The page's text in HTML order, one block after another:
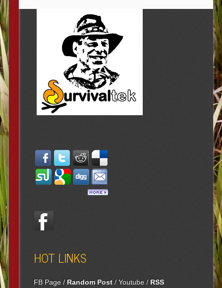
HOT LINKS
FB Page/ Random Post/Youtube/ RSS